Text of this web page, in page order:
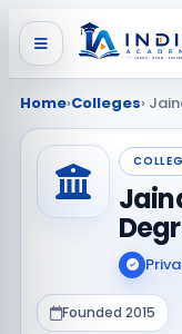
Home›Colleges›
Founded 2015